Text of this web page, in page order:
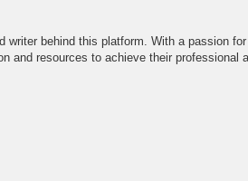
writer behind this platform. With a passion
and resources to achieve their professional